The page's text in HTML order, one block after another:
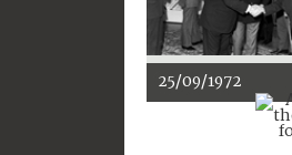
25/09/1972